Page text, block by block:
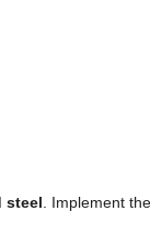
steel . Implement